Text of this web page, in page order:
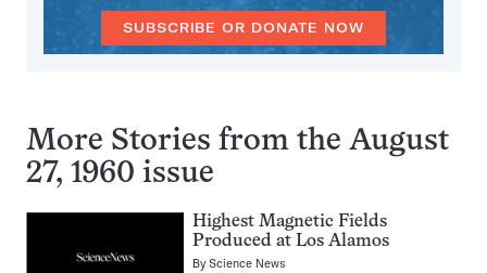
SUBSCRIBE OR DONATE NOW
More Stories from the August
27, 1960 issue
Highest Magnetic Fields
Produced at Los Alamos
ByScience News